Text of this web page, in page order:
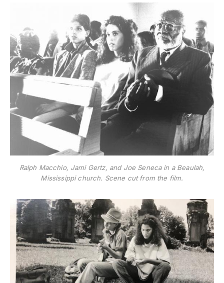
Ralph Macchio, Jami Gertz, and Joe Seneca in a Beaulah,
Mississippi church. Scene cut from the film.